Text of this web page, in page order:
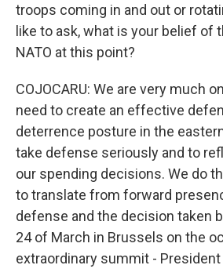
troops coming in and out or
like to ask, what is your belief of
NATO at this point?
COJOCARU: We are very much
need to create an effective
deterrence posture in the
take defense seriously and to
our spending decisions. We do
to translate from forward
defense and the decision taken
24 of March in Brussels on the
extraordinary summit -